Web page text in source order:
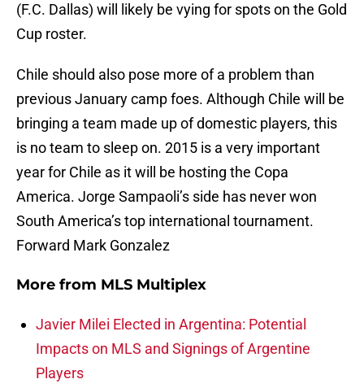
(F.C. Dallas) will likely be vying for spots on the Gold
Cup roster.
Chile should also pose more of a problem than
previous January camp foes. Although Chile will be
bringing a team made up of domestic players, this
is no team to sleep on. 2015 is a very important
year for Chile as it will be hosting the Copa
America. Jorge Sampaoli’s side has never won
South America’s top international tournament.
Forward Mark Gonzalez
More from MLS Multiplex
Javier Milei Elected in Argentina: Potential
Impacts on MLS and Signings of Argentine
Players